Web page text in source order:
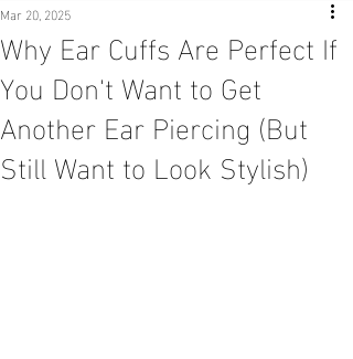
Why Ear Cuffs Are Perfect If
You Don't Want to Get
Another Ear Piercing (But
Still Want to Look Stylish)
Mar 20, 2025